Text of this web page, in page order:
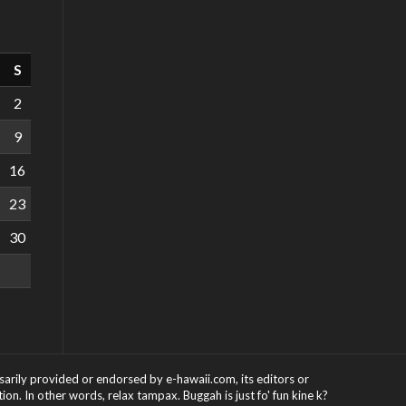
S
2
9
16
23
30
provided or endorsed by e-hawaii.com, its editors or
In other words, relax tampax. Buggah is just fo' fun kine k?